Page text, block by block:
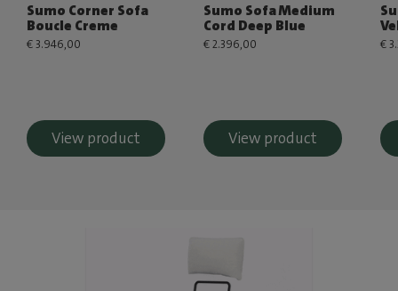
Sumo Corner Sofa
Boucle Creme
€ 3.946,00
View product
Sumo Sofa Medium
Cord Deep Blue
€ 2.396,00
View product
€